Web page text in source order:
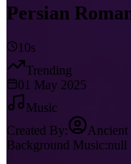
Persian
10s
Trending
01 May 2025
Music
Created By:
Ancient
Background Music:null